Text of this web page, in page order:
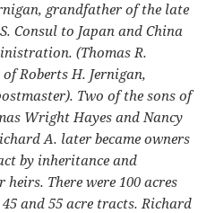
grandfather of the late
Consul to Japan and China
(Thomas R.
Roberts H. Jernigan,
Two of the sons of
Wright Hayes and Nancy
A. later became owners
by inheritance and
There were 100 acres
and 55 acre tracts. Richard